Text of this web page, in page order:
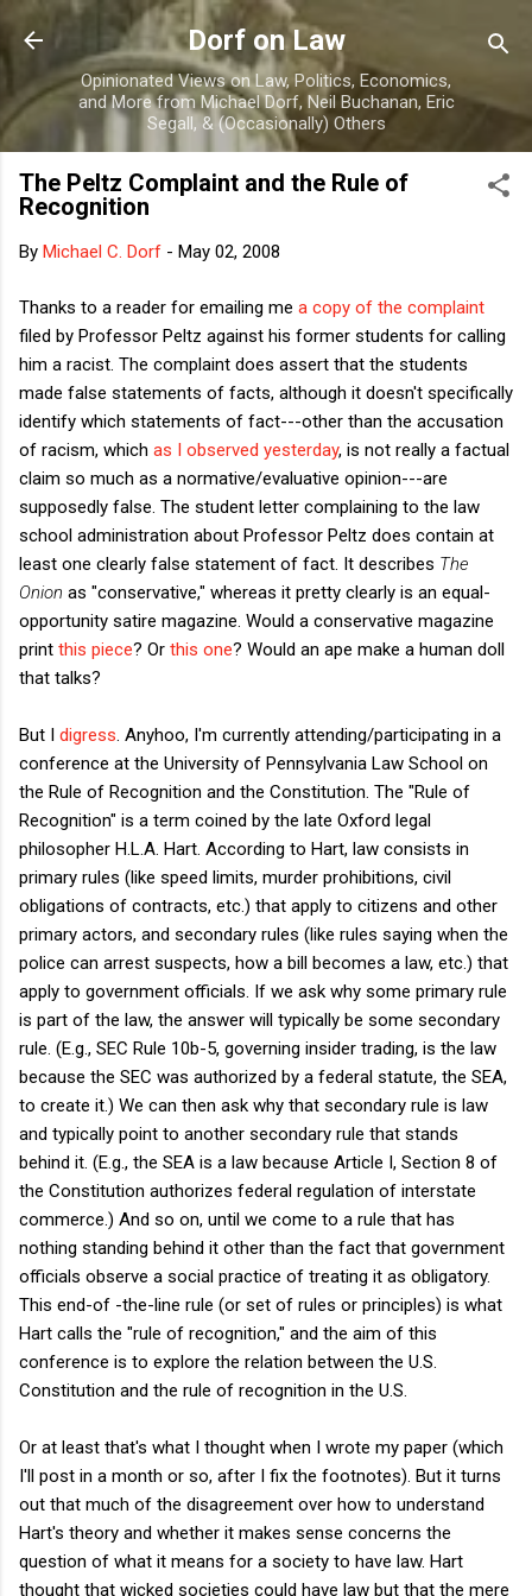
Skip to main content
Dorf on Law
Opinionated Views on Law, Politics, Economics,
and More from Michael Dorf, Neil Buchanan, Eric
Segall, & (Occasionally) Others
The Peltz Complaint and the Rule of
Recognition
By Michael C. Dorf - May 02, 2008
Thanks to a reader for emailing me a copy of the complaint
filed by Professor Peltz against his former students for calling
him a racist. The complaint does assert that the students
made false statements of facts, although it doesn't specifically
identify which statements of fact---other than the accusation
of racism, which as I observed yesterday, is not really a factual
claim so much as a normative/evaluative opinion---are
supposedly false. The student letter complaining to the law
school administration about Professor Peltz does contain at
least one clearly false statement of fact. It describes The
Onion as "conservative," whereas it pretty clearly is an equal-
opportunity satire magazine. Would a conservative magazine
print this piece? Or this one? Would an ape make a human doll
that talks?
But I digress . Anyhoo, I'm currently attending/participating in a
conference at the University of Pennsylvania Law School on
the Rule of Recognition and the Constitution. The "Rule of
Recognition" is a term coined by the late Oxford legal
philosopher H.L.A. Hart. According to Hart, law consists in
primary rules (like speed limits, murder prohibitions, civil
obligations of contracts, etc.) that apply to citizens and other
primary actors, and secondary rules (like rules saying when the
police can arrest suspects, how a bill becomes a law, etc.) that
apply to government officials. If we ask why some primary rule
is part of the law, the answer will typically be some secondary
rule. (E.g., SEC Rule 10b-5, governing insider trading, is the law
because the SEC was authorized by a federal statute, the SEA,
to create it.) We can then ask why that secondary rule is law
and typically point to another secondary rule that stands
behind it. (E.g., the SEA is a law because Article I, Section 8 of
the Constitution authorizes federal regulation of interstate
commerce.) And so on, until we come to a rule that has
nothing standing behind it other than the fact that government
officials observe a social practice of treating it as obligatory.
This end-of -the-line rule (or set of rules or principles) is what
Hart calls the "rule of recognition," and the aim of this
conference is to explore the relation between the U.S.
Constitution and the rule of recognition in the U.S.
Or at least that's what I thought when I wrote my paper (which
I'll post in a month or so, after I fix the footnotes). But it turns
out that much of the disagreement over how to understand
Hart's theory and whether it makes sense concerns the
question of what it means for a society to have law. Hart
thought that wicked societies could have law but that the mere